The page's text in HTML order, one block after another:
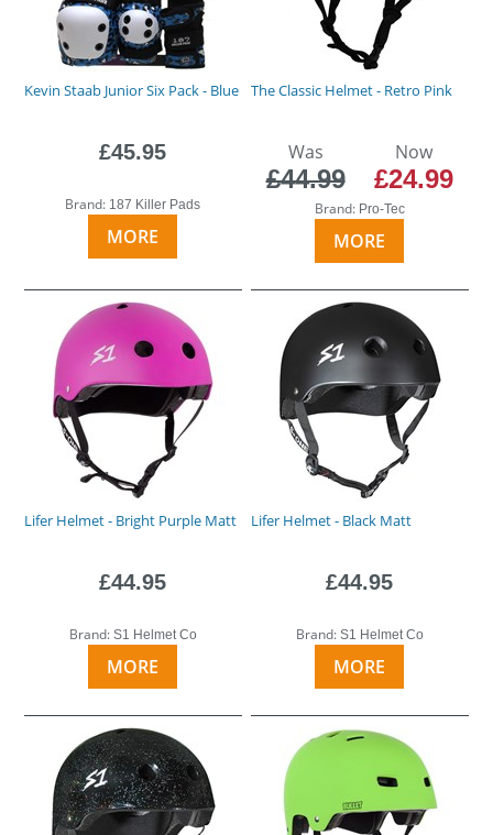
Kevin Staab Junior Six Pack - Blue
£45.95
Brand: 187 Killer Pads
MORE
The Classic Helmet - Retro Pink
Was
£44.99
Now
£24.99
Brand: Pro-Tec
MORE
Lifer Helmet - Bright Purple Matt
£44.95
Brand: S1 Helmet Co
MORE
Lifer Helmet - Black Matt
£44.95
Brand: S1 Helmet Co
MORE